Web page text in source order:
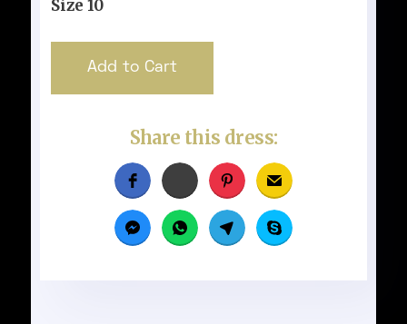
Size 10
Share this dress: